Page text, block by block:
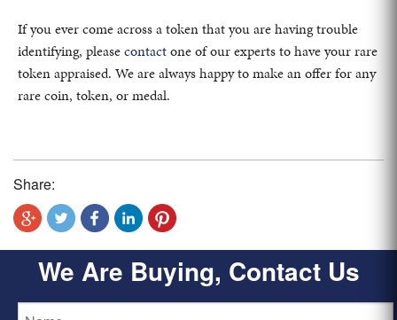
If you ever come across a token that you are having trouble
identifying, pleasecontactone of our experts to have your rare
token appraised. We are always happy to make an offer for any
rare coin, token, or medal.
Share:
We Are Buying, Contact Us